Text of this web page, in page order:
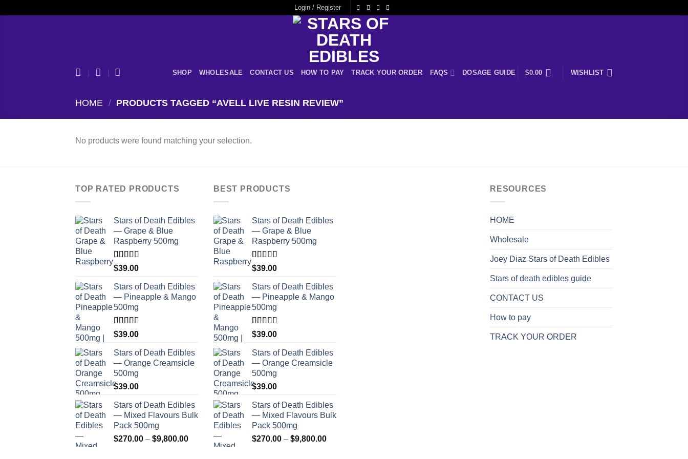
Login / Register
SHOP WHOLESALE CONTACT US HOW TO PAY TRACK YOUR ORDER FAQS DOSAGE GUIDE $0.00 WISHLIST
HOME / PRODUCTS TAGGED “AVELL LIVE RESIN REVIEW”
No products were found matching your selection.
TOP RATED PRODUCTS
Stars of Death Edibles
— Grape & Blue
Raspberry 500mg
Rated
4.00
of 5
$39.00
Stars of Death Edibles
— Pineapple & Mango
500mg
Rated
2.75
out of
5
$39.00
Stars of Death Edibles
— Orange Creamsicle
500mg
$39.00
Stars of Death Edibles
— Mixed Flavours Bulk
Pack 500mg
$270.00 – $9,800.00Price
BEST PRODUCTS
Stars of Death Edibles
— Grape & Blue
Raspberry 500mg
Rated
4.00
of 5
$39.00
Stars of Death Edibles
— Pineapple & Mango
500mg
Rated
2.75
out of
5
$39.00
Stars of Death Edibles
— Orange Creamsicle
500mg
$39.00
Stars of Death Edibles
— Mixed Flavours Bulk
Pack 500mg
$270.00 – $9,800.00Price
RESOURCES
HOME
Wholesale
Joey Diaz Stars of Death Edibles
Stars of death edibles guide
CONTACT US
How to pay
TRACK YOUR ORDER